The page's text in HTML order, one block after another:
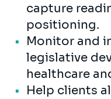
capture
positioning.
Monitor and
legislative
healthcare
Help clients